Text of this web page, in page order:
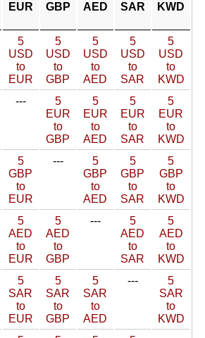
EUR GBP AED SAR KWD
5
USD
to
EUR
5
USD
to
GBP
5
USD
to
AED
5
USD
to
SAR
5
USD
to
KWD
---
5
EUR
to
GBP
5
EUR
to
AED
5
EUR
to
SAR
5
EUR
to
KWD
5
GBP
to
EUR
---
5
GBP
to
AED
5
GBP
to
SAR
5
GBP
to
KWD
5
AED
to
EUR
5
AED
to
GBP
---
5
AED
to
SAR
5
AED
to
KWD
5
SAR
to
EUR
5
SAR
to
GBP
5
SAR
to
AED
---
5
SAR
to
KWD